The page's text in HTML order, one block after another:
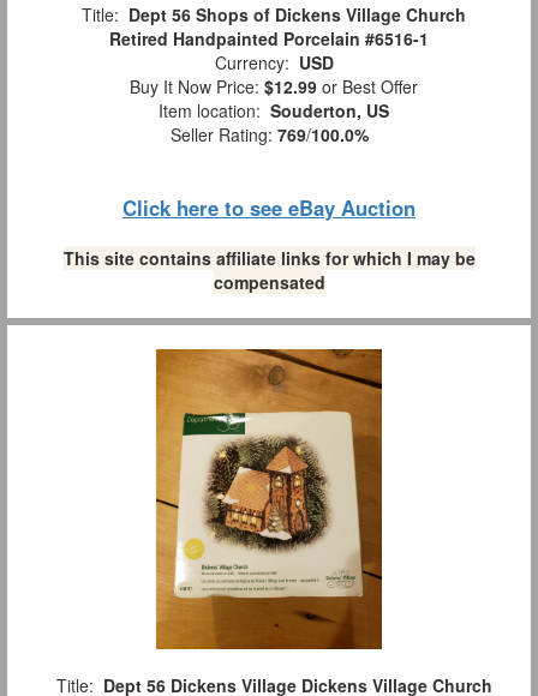
Title: Dept 56 Shops of Dickens Village Church
Retired Handpainted Porcelain #6516-1
Currency: USD
Buy It Now Price: $12.99 or Best Offer
Item location: Souderton, US
Seller Rating: 769/100.0%
Click here to see eBay Auction
This site contains affiliate links for which I may be
compensated
Title: Dept 56 Dickens Village Dickens Village Church